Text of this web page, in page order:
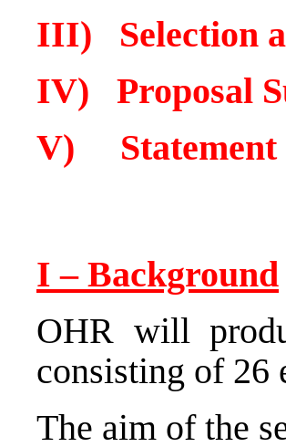
III) Selection
IV) Proposal
V) Statement
I – Background
OHR will
consisting of 26
The aim of the